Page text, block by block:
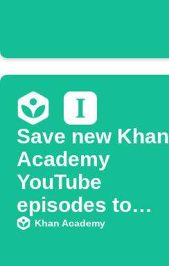
Save new Khan
Academy
YouTube
episodes to
Instapaper
Khan Academy